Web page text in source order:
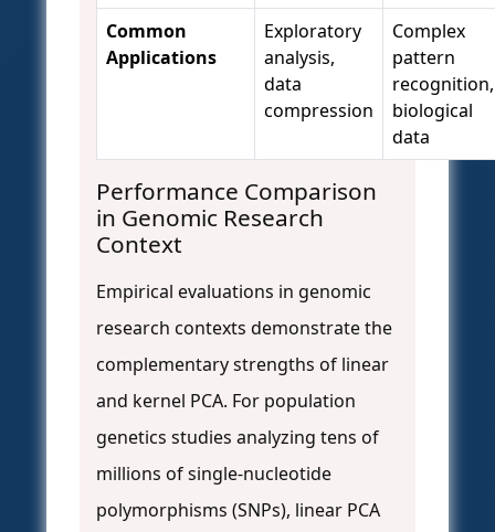
Common
Applications
Exploratory
analysis,
data
compression
Complex
pattern
recognition,
biological
data
Performance Comparison
in Genomic Research
Context
Empirical evaluations in genomic
research contexts demonstrate the
complementary strengths of linear
and kernel PCA. For population
genetics studies analyzing tens of
millions of single-nucleotide
polymorphisms (SNPs), linear PCA